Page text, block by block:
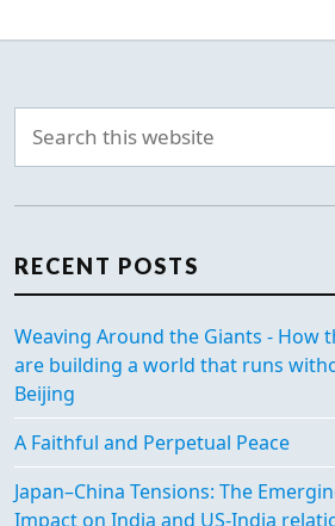
RECENT POSTS
Weaving Around the Giants - How
are building a world that runs
Beijing
A Faithful and Perpetual Peace
Japan–China Tensions: The
Impact on India and US-India